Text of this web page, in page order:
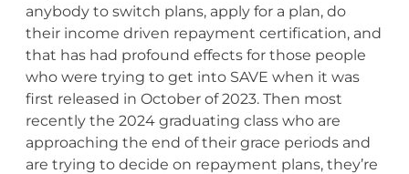
anybody to switch plans, apply for a plan, do
their income driven repayment certification, and
that has had profound effects for those people
who were trying to get into SAVE when it was
first released in October of 2023. Then most
recently the 2024 graduating class who are
approaching the end of their grace periods and
are trying to decide on repayment plans, they’re